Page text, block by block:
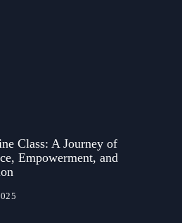
Class: A Journey of
Empowerment, and